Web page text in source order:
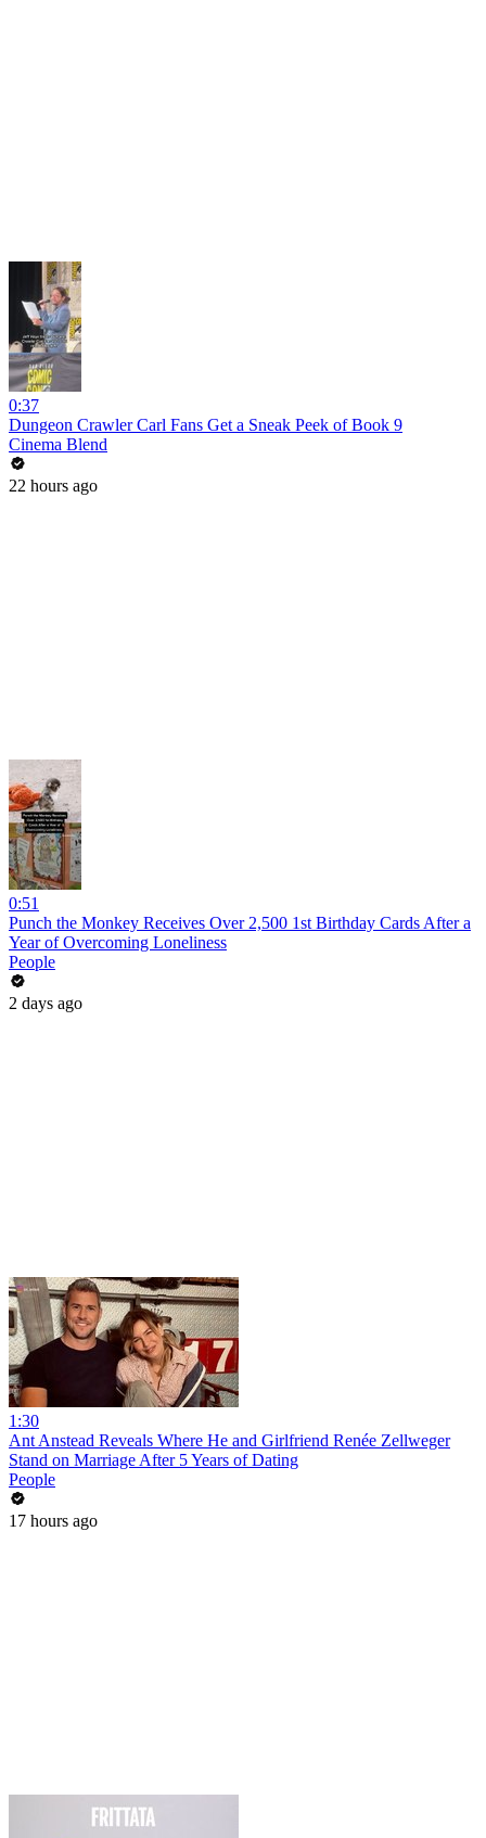
0:37
Dungeon Crawler Carl Fans Get a Sneak Peek of Book 9
Cinema Blend
22 hours ago
0:51
Punch the Monkey Receives Over 2,500 1st Birthday Cards After a
Year of Overcoming Loneliness
People
2 days ago
1:30
Ant Anstead Reveals Where He and Girlfriend Renée Zellweger
Stand on Marriage After 5 Years of Dating
People
17 hours ago